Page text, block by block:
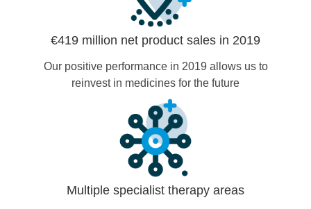
€419 million net product sales in 2019
Our positive performance in 2019 allows us to
reinvest in medicines for the future
Multiple specialist therapy areas